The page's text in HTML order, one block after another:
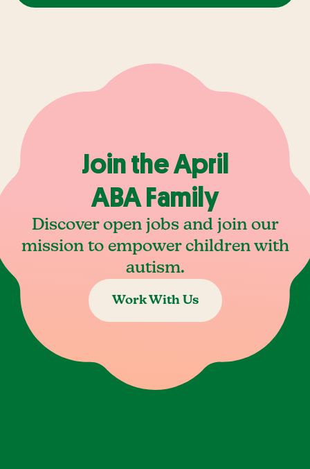
Join the April
ABA Family
Discover open jobs and join our
mission to empower children with
autism.
Work With Us